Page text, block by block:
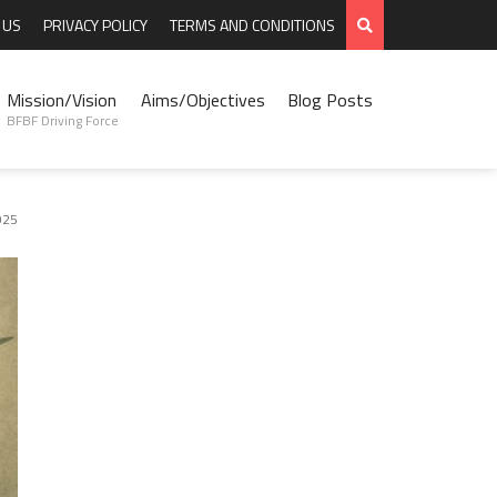
PRIVACY POLICY TERMS AND CONDITIONS
Mission/Vision
BFBF Driving Force
Aims/Objectives Blog Posts